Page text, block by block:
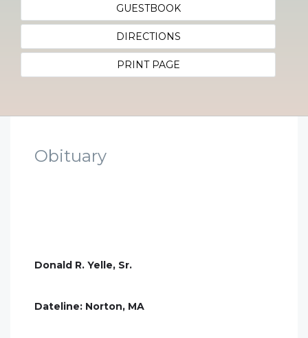
GUESTBOOK
DIRECTIONS
PRINT PAGE
Obituary
Donald R. Yelle, Sr.
Dateline: Norton, MA